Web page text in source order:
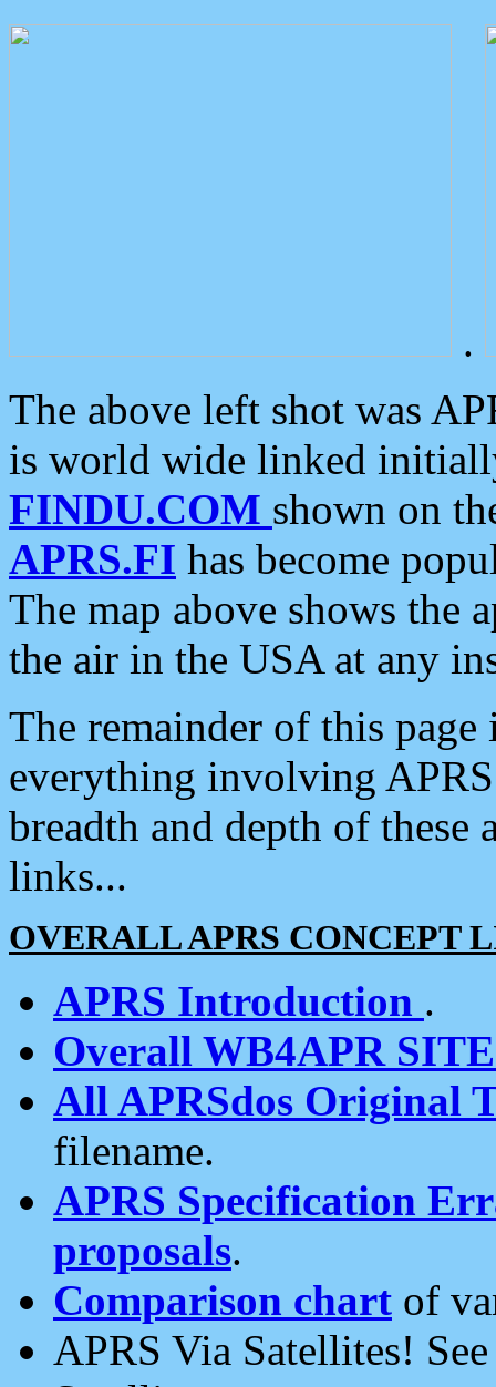
.
The above left shot was
is world wide linked
FINDU.COM shown on
APRS.FI has become
The map above shows the
the air in the USA at any
The remainder of this
everything involving
breadth and depth of
links...
OVERALL APRS CONCEPT
APRS Introduction .
Overall WB4APR
All APRSdos Original
filename.
APRS Specification
proposals.
Comparison chart of
APRS Via Satellites!